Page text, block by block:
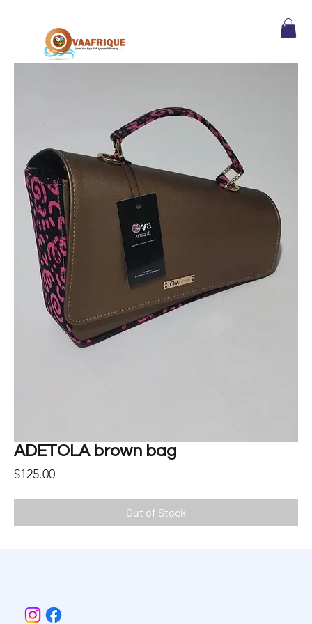
ADETOLA brown bag
$125.00Price
Out of Stock